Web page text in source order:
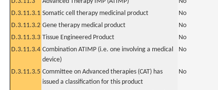
D.3.11.3.1 Somatic cell therapy medicinal product
No
D.3.11.3.2 Gene therapy medical product
No
D.3.11.3.3 Tissue Engineered Product
No
D.3.11.3.4 Combination ATIMP (i.e. one involving a medical
device)
No
D.3.11.3.5 Committee on Advanced therapies (CAT) has
issued a classification for this product
No